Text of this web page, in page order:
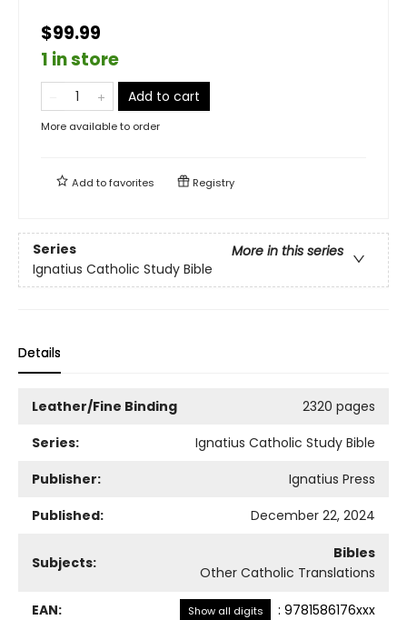
$99.99
1 in store
Add to cart
More available to order
Add tofavorites Registry
Series
More in this series
Ignatius Catholic Study Bible
Details
Leather/Fine Binding
2320 pages
Series:
Ignatius Catholic Study Bible
Publisher:
Ignatius Press
Published:
December 22, 2024
Subjects:
Bibles
Other Catholic Translations
EAN: Show all digits : 9781586176xxx